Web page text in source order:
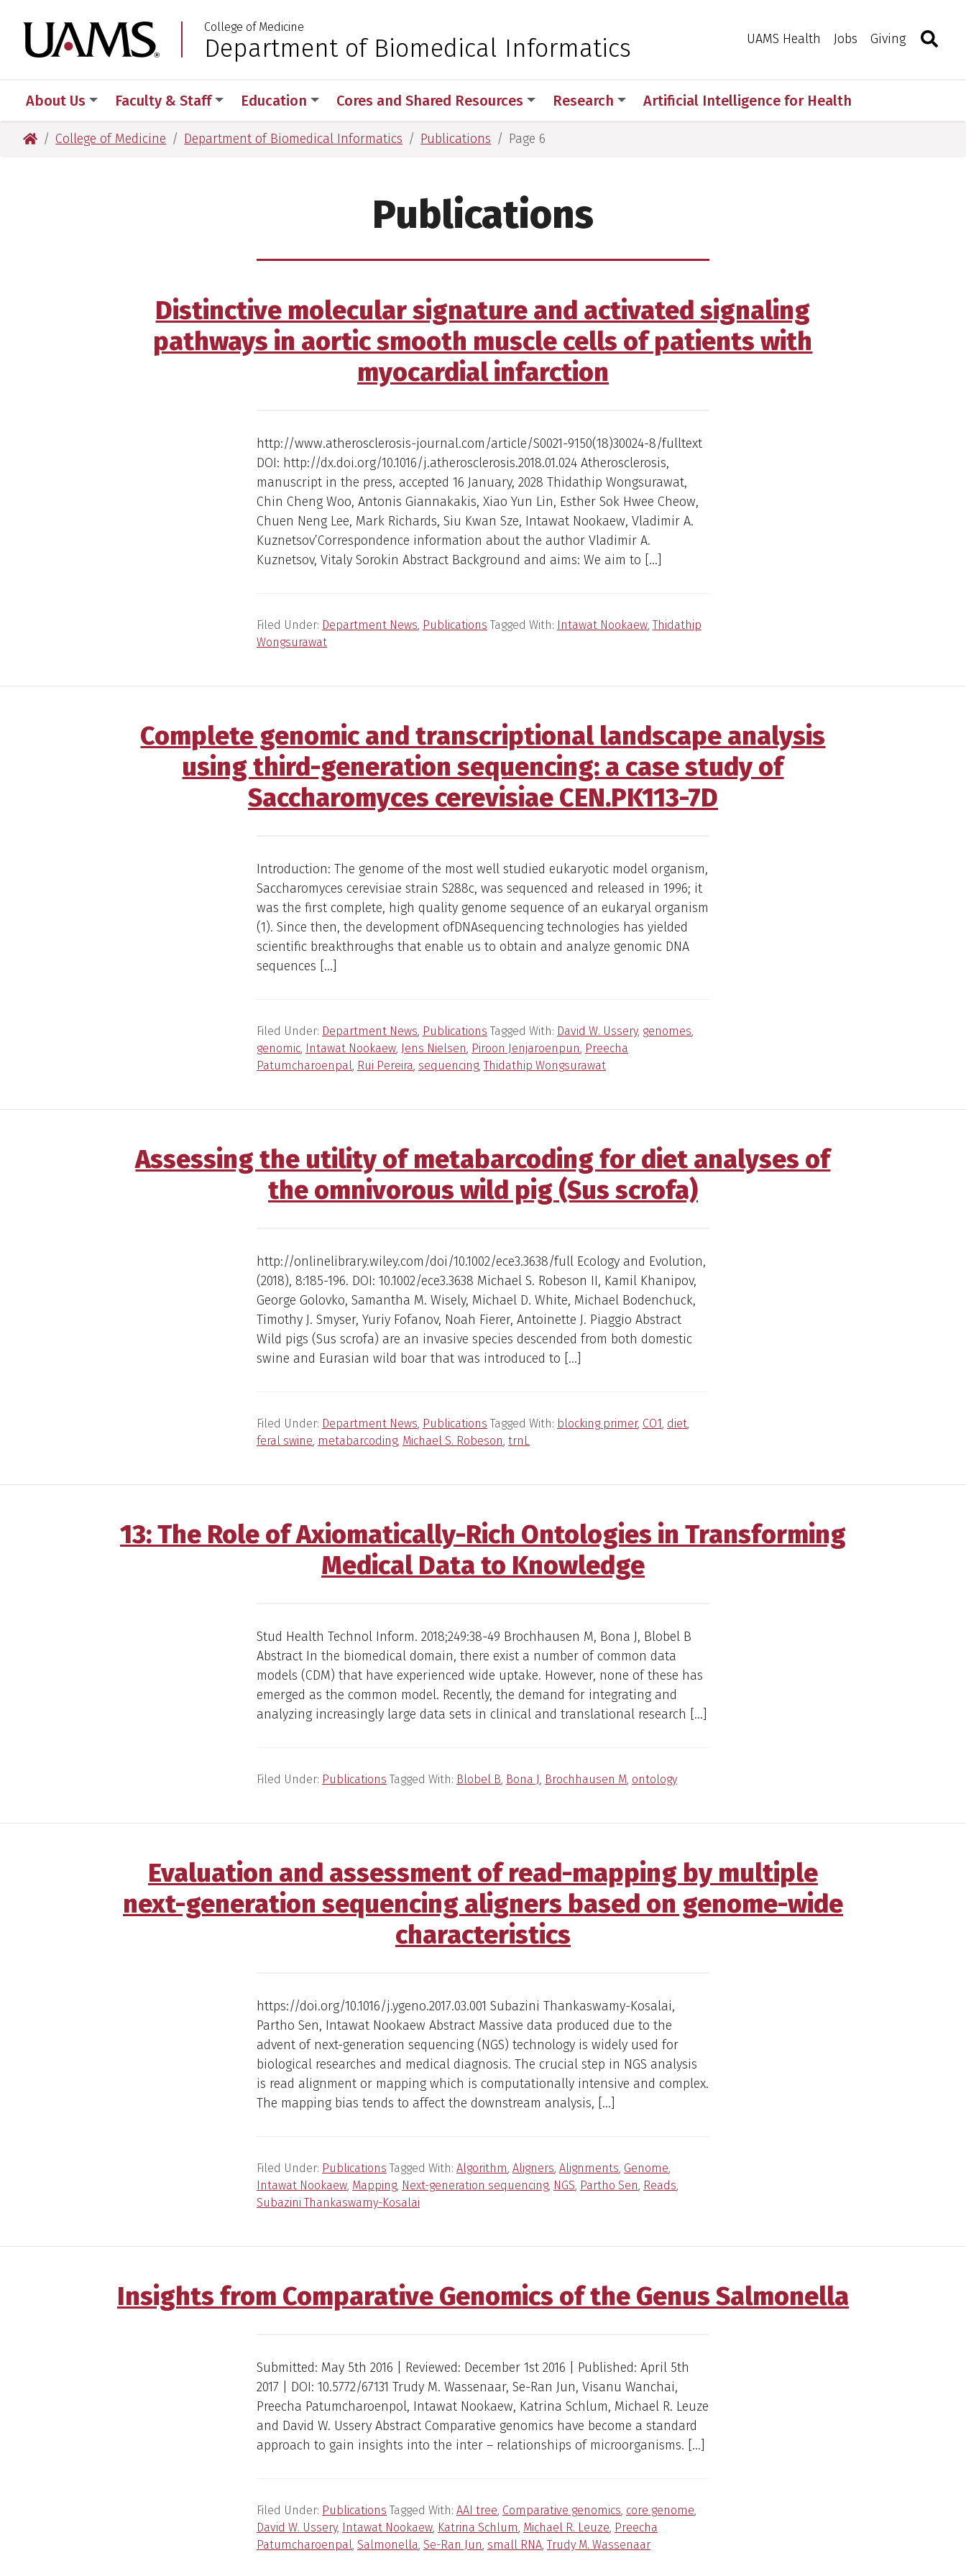
to
primary
to
main
to
primary
to
main
University of Arkansas for Medical Sciences
College of Medicine
Department of Biomedical Informatics UAMS Health Jobs Giving Toggle
About Us Faculty & Staff Education Cores and Shared Resources Research Artificial Intelligence for Health
University of Arkansas for Medical Sciences
College of Medicine Department of Biomedical Informatics Publications Page 6
Publications
Distinctive molecular signature and activated signaling
pathways in aortic smooth muscle cells of patients with
myocardial infarction
http://www.atherosclerosis-journal.com/article/S0021-9150(18)30024-8/fulltext
DOI: http://dx.doi.org/10.1016/j.atherosclerosis.2018.01.024 Atherosclerosis,
manuscript in the press, accepted 16 January, 2028 Thidathip Wongsurawat,
Chin Cheng Woo, Antonis Giannakakis, Xiao Yun Lin, Esther Sok Hwee Cheow,
Chuen Neng Lee, Mark Richards, Siu Kwan Sze, Intawat Nookaew, Vladimir A.
Kuznetsov’Correspondence information about the author Vladimir A.
Kuznetsov, Vitaly Sorokin Abstract Background and aims: We aim to […]
Filed Under: Department News, Publications Tagged With: Intawat Nookaew,Thidathip
Wongsurawat
Complete genomic and transcriptional landscape analysis
using third-generation sequencing: a case study of
Saccharomyces cerevisiae CEN.PK113-7D
Introduction: The genome of the most well studied eukaryotic model organism,
Saccharomyces cerevisiae strain S288c, was sequenced and released in 1996; it
was the first complete, high quality genome sequence of an eukaryal organism
(1). Since then, the development ofDNAsequencing technologies has yielded
scientific breakthroughs that enable us to obtain and analyze genomic DNA
sequences […]
Filed Under: Department News, Publications Tagged With: David W. Ussery, genomes,
genomic, Intawat Nookaew, Jens Nielsen, Piroon Jenjaroenpun, Preecha
Patumcharoenpal, Rui Pereira, sequencing,Thidathip Wongsurawat
Assessing the utility of metabarcoding for diet analyses of
the omnivorous wild pig (Sus scrofa)
http://onlinelibrary.wiley.com/doi/10.1002/ece3.3638/full Ecology and Evolution,
(2018), 8:185-196. DOI: 10.1002/ece3.3638 Michael S. Robeson II, Kamil Khanipov,
George Golovko, Samantha M. Wisely, Michael D. White, Michael Bodenchuck,
Timothy J. Smyser, Yuriy Fofanov, Noah Fierer, Antoinette J. Piaggio Abstract
Wild pigs (Sus scrofa) are an invasive species descended from both domestic
swine and Eurasian wild boar that was introduced to […]
Filed Under: Department News, Publications Tagged With: blocking primer, CO1, diet,
feral swine, metabarcoding, Michael S. Robeson, trnL
13: The Role of Axiomatically-Rich Ontologies in Transforming
Medical Data to Knowledge
Stud Health Technol Inform. 2018;249:38-49 Brochhausen M, Bona J, Blobel B
Abstract In the biomedical domain, there exist a number of common data
models (CDM) that have experienced wide uptake. However, none of these has
emerged as the common model. Recently, the demand for integrating and
analyzing increasingly large data sets in clinical and translational research […]
Filed Under: Publications Tagged With: Blobel B, Bona J, Brochhausen M, ontology
Evaluation and assessment of read-mapping by multiple
next-generation sequencing aligners based on genome-wide
characteristics
https://doi.org/10.1016/j.ygeno.2017.03.001 Subazini Thankaswamy-Kosalai,
Partho Sen, Intawat Nookaew Abstract Massive data produced due to the
advent of next-generation sequencing (NGS) technology is widely used for
biological researches and medical diagnosis. The crucial step in NGS analysis
is read alignment or mapping which is computationally intensive and complex.
The mapping bias tends to affect the downstream analysis, […]
Filed Under: Publications Tagged With: Algorithm, Aligners, Alignments, Genome,
Intawat Nookaew, Mapping, Next-generation sequencing, NGS, Partho Sen, Reads,
Subazini Thankaswamy-Kosalai
Insights from Comparative Genomics of the Genus Salmonella
Submitted: May 5th 2016 | Reviewed: December 1st 2016 | Published: April 5th
2017 | DOI: 10.5772/67131 Trudy M. Wassenaar, Se-Ran Jun, Visanu Wanchai,
Preecha Patumcharoenpol, Intawat Nookaew, Katrina Schlum, Michael R. Leuze
and David W. Ussery Abstract Comparative genomics have become a standard
approach to gain insights into the inter – relationships of microorganisms. […]
Filed Under: Publications Tagged With: AAI tree, Comparative genomics, core genome,
David W. Ussery, Intawat Nookaew, Katrina Schlum, Michael R. Leuze, Preecha
Patumcharoenpal, Salmonella, Se-Ran Jun, small RNA,Trudy M. Wassenaar